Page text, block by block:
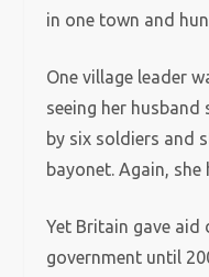
in one town and
One village leader
seeing her husband
by six soldiers and
bayonet. Again,
Yet Britain gave
government until